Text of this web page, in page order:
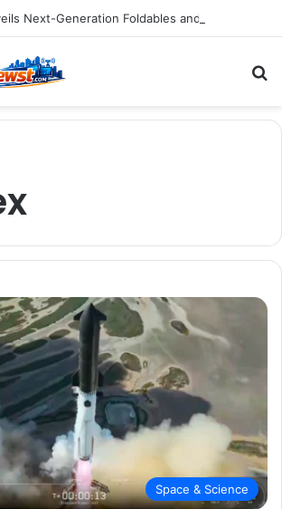
Space & Science